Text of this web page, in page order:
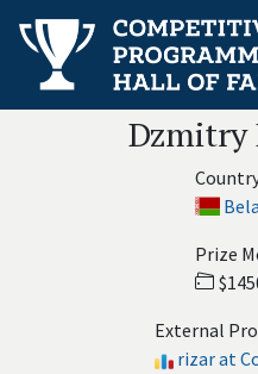
Dzmitry
Prize
External
rizar at